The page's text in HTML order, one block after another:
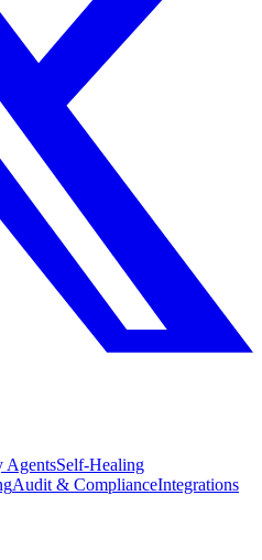
AgentsSelf-Healing
Audit & ComplianceIntegrations